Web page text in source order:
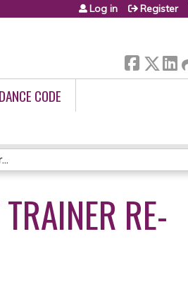
Log in Register
CODE
RE-